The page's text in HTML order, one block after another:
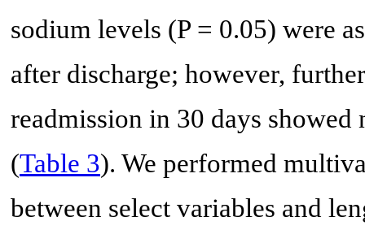
sodium levels (P = 0.05) were
after discharge; however,
readmission in 30 days
(Table 3). We performed
between select variables and